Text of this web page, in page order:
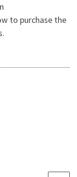
to purchase the